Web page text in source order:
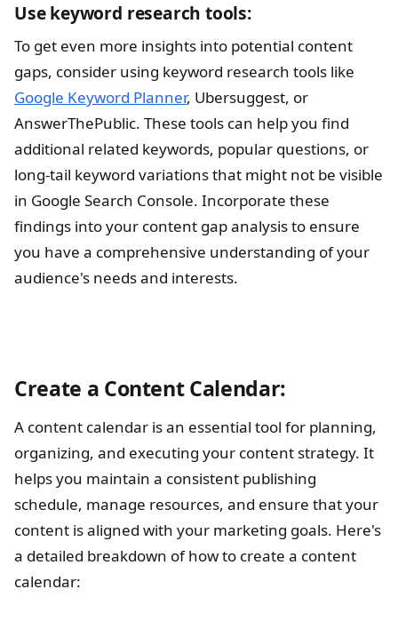
Use keyword research tools:
To get even more insights into potential content
gaps, consider using keyword research tools like
Google Keyword Planner, Ubersuggest, or
AnswerThePublic. These tools can help you find
additional related keywords, popular questions, or
long-tail keyword variations that might not be visible
in Google Search Console. Incorporate these
findings into your content gap analysis to ensure
you have a comprehensive understanding of your
audience's needs and interests.
Create a Content Calendar:
A content calendar is an essential tool for planning,
organizing, and executing your content strategy. It
helps you maintain a consistent publishing
schedule, manage resources, and ensure that your
content is aligned with your marketing goals. Here's
a detailed breakdown of how to create a content
calendar: